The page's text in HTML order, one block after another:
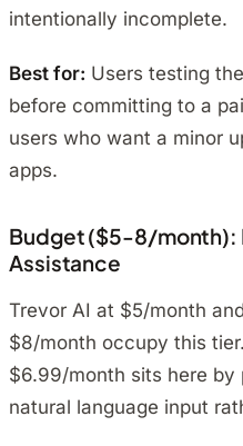
intentionally incomplete.
Best for: Users testing
before committing to a
users who want a minor
apps.
Budget ($5-8/month):
Assistance
Trevor AI at $5/month
$8/month occupy this
$6.99/month sits here by
natural language input